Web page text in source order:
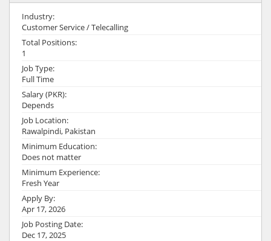
Industry:
Customer Service / Telecalling
Total Positions:
1
Job Type:
Full Time
Salary (PKR):
Depends
Job Location:
Rawalpindi, Pakistan
Minimum Education:
Does not matter
Minimum Experience:
Fresh Year
Apply By:
Apr 17, 2026
Job Posting Date:
Dec 17, 2025